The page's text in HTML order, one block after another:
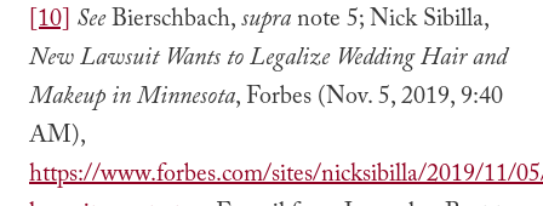
[10] SeeBierschbach,supranote 5; Nick Sibilla,
New Lawsuit Wants to Legalize Wedding Hair and
Makeup in Minnesota, Forbes (Nov. 5, 2019, 9:40
AM),
https://www.forbes.com/sites/nicksibilla/2019/11/